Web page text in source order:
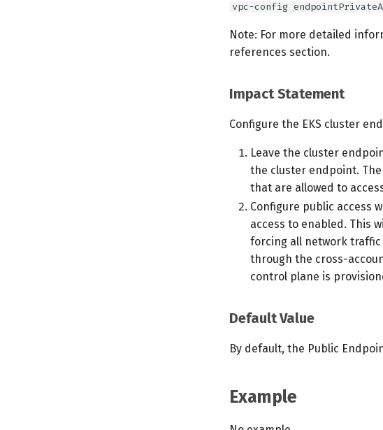
vpc-config
Note: For more detailed
references section.
Impact Statement
Configure the EKS cluster
Leave the cluster
the cluster endpoint.
that are allowed to
Configure public access
access to enabled. This
forcing all network traffic
through the cross-
control plane is
Default Value
By default, the Public
Example